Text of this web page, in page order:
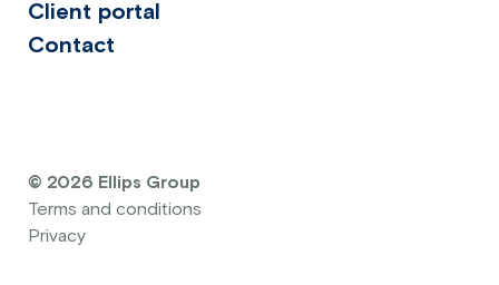
Client portal
Contact
© 2026 Ellips Group
Terms and conditions
Privacy